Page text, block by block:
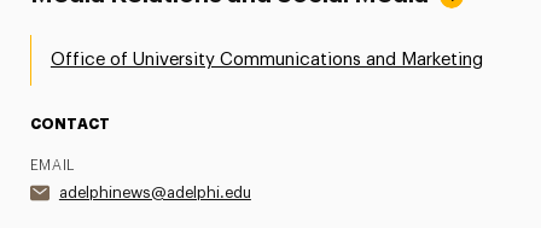
Office of University Communications and Marketing
CONTACT
EMAIL
adelphinews@adelphi.edu